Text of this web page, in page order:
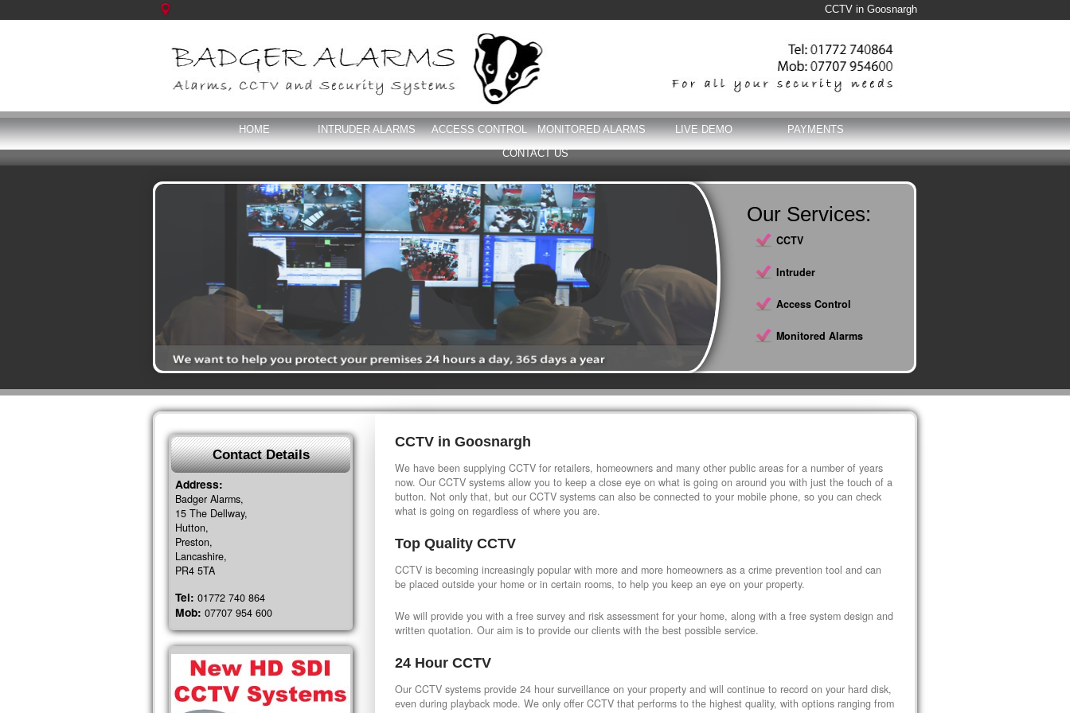
CCTV in Goosnargh
HOME INTRUDER ALARMS ACCESS CONTROL MONITORED ALARMS LIVE DEMO
PAYMENTS
CONTACT US
Our Services:
CCTV
Intruder
Access Control
Monitored Alarms
CCTV in Goosnargh
We have been supplying CCTV for retailers, homeowners and many other public areas for a number of years
now. Our CCTV systems allow you to keep a close eye on what is going on around you with just the touch of a
button. Not only that, but our CCTV systems can also be connected to your mobile phone, so you can check
what is going on regardless of where you are.
Top Quality CCTV
CCTV is becoming increasingly popular with more and more homeowners as a crime prevention tool and can
be placed outside your home or in certain rooms, to help you keep an eye on your property.
We will provide you with a free survey and risk assessment for your home, along with a free system design and
written quotation. Our aim is to provide our clients with the best possible service.
24 Hour CCTV
Our CCTV systems provide 24 hour surveillance on your property and will continue to record on your hard disk,
even during playback mode. We only offer CCTV that performs to the highest quality, with options ranging from
Contact Details
Address:
Badger Alarms,
15 The Dellway,
Hutton,
Preston,
Lancashire,
PR4 5TA
Tel: 01772 740 864
Mob: 07707 954 600